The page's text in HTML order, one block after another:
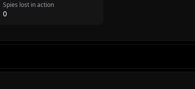
Spies lost in action
0